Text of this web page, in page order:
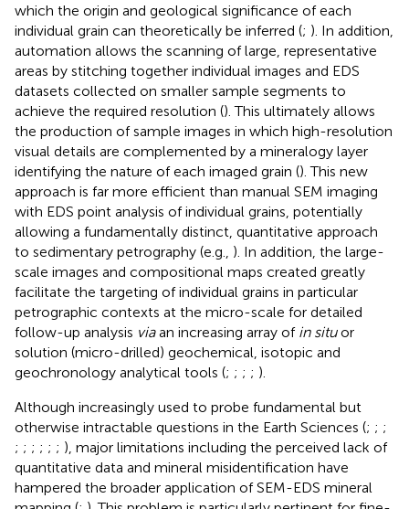
which the origin and geological significance of each
individual grain can theoretically be inferred (; ). In addition,
automation allows the scanning of large, representative
areas by stitching together individual images and EDS
datasets collected on smaller sample segments to
achieve the required resolution (). This ultimately allows
the production of sample images in which high-resolution
visual details are complemented by a mineralogy layer
identifying the nature of each imaged grain (). This new
approach is far more efficient than manual SEM imaging
with EDS point analysis of individual grains, potentially
allowing a fundamentally distinct, quantitative approach
to sedimentary petrography (e.g., ). In addition, the large-
scale images and compositional maps created greatly
facilitate the targeting of individual grains in particular
petrographic contexts at the micro-scale for detailed
follow-up analysis viaan increasing array of in situor
solution (micro-drilled) geochemical, isotopic and
geochronology analytical tools (; ; ; ; ).
Although increasingly used to probe fundamental but
otherwise intractable questions in the Earth Sciences (; ; ;
; ; ; ; ; ; ), major limitations including the perceived lack of
quantitative data and mineral misidentification have
hampered the broader application of SEM-EDS mineral